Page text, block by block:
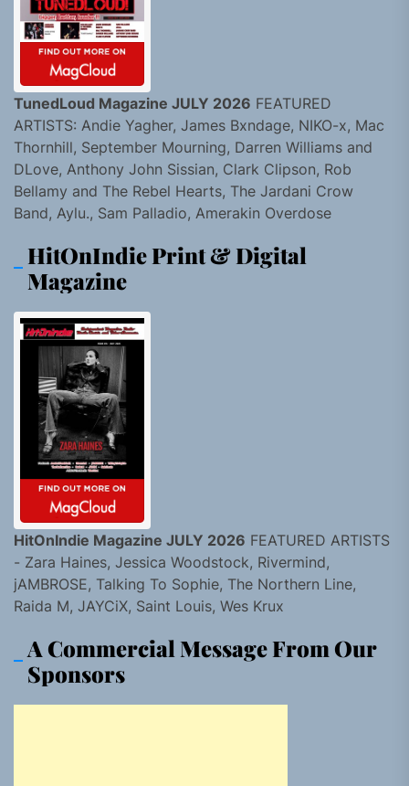
TunedLoud Magazine JULY 2026 FEATURED
ARTISTS: Andie Yagher, James Bxndage, NIKO-x, Mac
Thornhill, September Mourning, Darren Williams and
DLove, Anthony John Sissian, Clark Clipson, Rob
Bellamy and The Rebel Hearts, The Jardani Crow
Band, Aylu., Sam Palladio, Amerakin Overdose
HitOnIndie Print & Digital
Magazine
HitOnIndie Magazine JULY 2026 FEATURED ARTISTS
- Zara Haines, Jessica Woodstock, Rivermind,
jAMBROSE, Talking To Sophie, The Northern Line,
Raida M, JAYCiX, Saint Louis, Wes Krux
A Commercial Message From Our
Sponsors